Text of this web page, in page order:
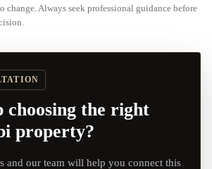
change. Always seek professional guidance before
choosing the right
property?
and our team will help you connect this